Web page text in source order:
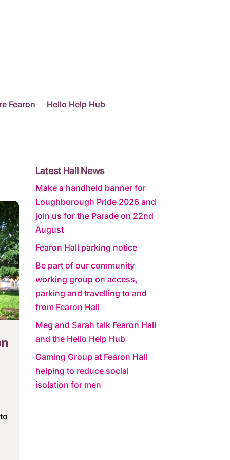
Fearon Hello Help Hub
Latest Hall News
Make a handheld banner for
Loughborough Pride 2026 and
join us for the Parade on 22nd
August
Fearon Hall parking notice
Be part of our community
working group on access,
parking and travelling to and
from Fearon Hall
Meg and Sarah talk Fearon Hall
and the Hello Help Hub
Gaming Group at Fearon Hall
helping to reduce social
isolation for men